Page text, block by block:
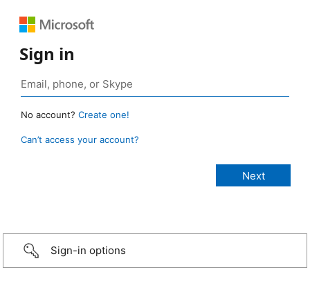
Sign in
No account? Create one!
Can’t access your account?
Sign-in options